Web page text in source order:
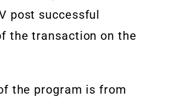
post successful
the transaction on the
the program is from